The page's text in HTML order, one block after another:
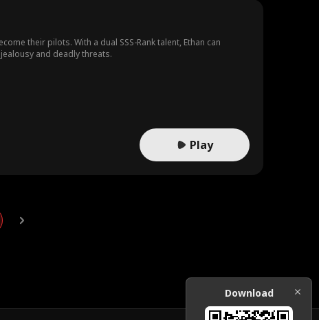
their pilots. With a dual SSS-Rank talent, Ethan can
and deadly threats.
Play
Download